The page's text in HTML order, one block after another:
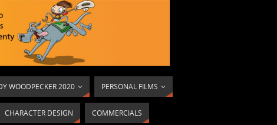
WOODPECKER 2020 PERSONAL FILMS
CHARACTER DESIGN COMMERCIALS